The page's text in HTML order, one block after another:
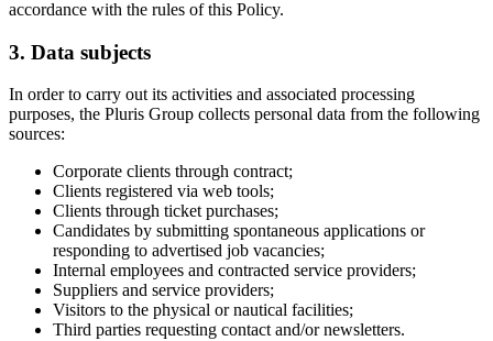
accordance with the rules of this Policy.
3. Data subjects
In order to carry out its activities and associated processing
purposes, the Pluris Group collects personal data from the following
sources:
Corporate clients through contract;
Clients registered via web tools;
Clients through ticket purchases;
Candidates by submitting spontaneous applications or
responding to advertised job vacancies;
Internal employees and contracted service providers;
Suppliers and service providers;
Visitors to the physical or nautical facilities;
Third parties requesting contact and/or newsletters.